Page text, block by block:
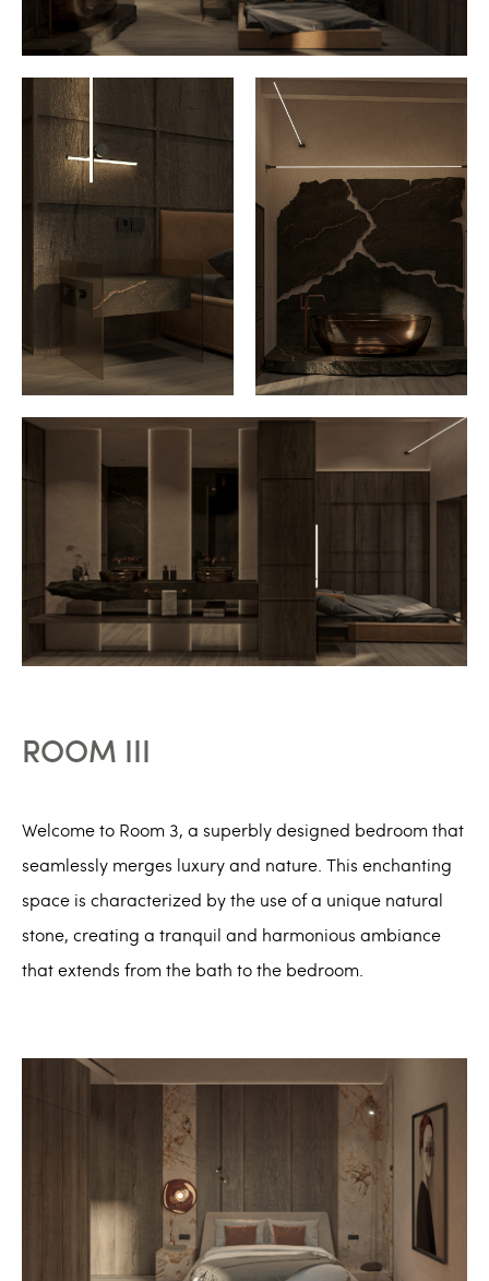
ROOM III
Welcome to Room 3, a superbly designed bedroom that
seamlessly merges luxury and nature. This enchanting
space is characterized by the use of a unique natural
stone, creating a tranquil and harmonious ambiance
that extends from the bath to the bedroom.